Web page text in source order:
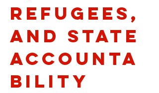
Refugees,
and State
Accounta
bility